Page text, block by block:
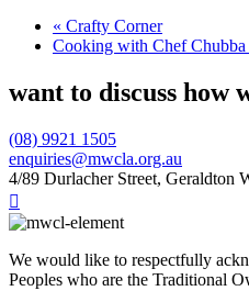
« Crafty Corner
Cooking with Chef
want to discuss how
(08) 9921 1505
enquiries@mwcla.org.au
4/89 Durlacher Street, Geraldton

We would like to respectfully
Peoples who are the Traditional